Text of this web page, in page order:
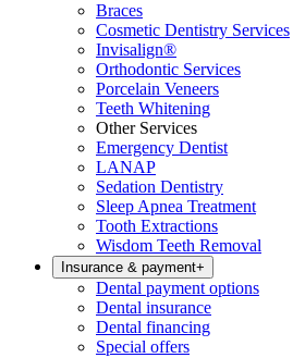
Braces
Cosmetic Dentistry Services
Invisalign®
Orthodontic Services
Porcelain Veneers
Teeth Whitening
Other Services
Emergency Dentist
LANAP
Sedation Dentistry
Sleep Apnea Treatment
Tooth Extractions
Wisdom Teeth Removal
Insurance & payment+
Dental payment options
Dental insurance
Dental financing
Special offers